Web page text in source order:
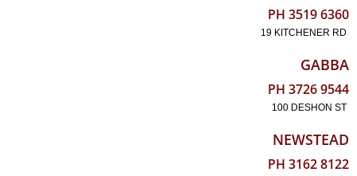
PH 3519 6360
19 KITCHENER RD
GABBA
PH 3726 9544
100 DESHON ST
NEWSTEAD
PH 3162 8122